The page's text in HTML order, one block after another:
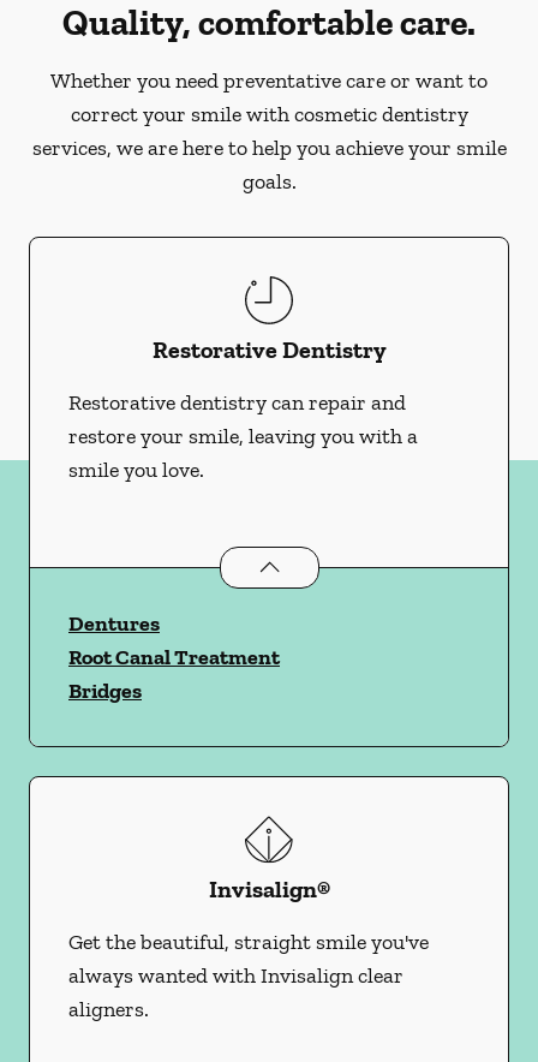
Quality, comfortable care.
Whether you need preventative care or want to
correct your smile with cosmetic dentistry
services, we are here to help you achieve your smile
goals.
Restorative Dentistry
Restorative dentistry can repair and
restore your smile, leaving you with a
smile you love.
Restorative Dentistryservices
Dentures
Root Canal Treatment
Bridges
Invisalign®
Get the beautiful, straight smile you've
always wanted with Invisalign clear
aligners.